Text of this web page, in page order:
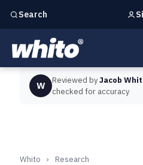
Search
Independent marketing checks
W Reviewed byJacob
checked for accuracy
Whito › Research